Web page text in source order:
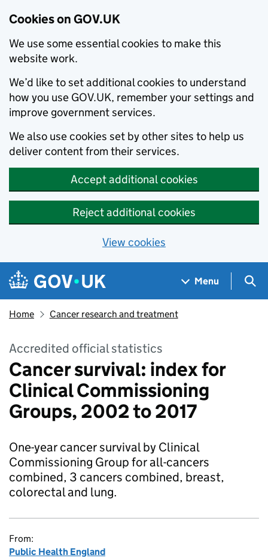
Cookies on GOV.UK
We use some essential cookies to make this
website work.
We’d like to set additional cookies to understand
how you use GOV.UK, remember your settings and
improve government services.
We also use cookies set by other sites to help us
deliver content from their services.
Accept additional cookies
Reject additional cookies
View cookies
Skip to main content
Navigation menu
Menu
Home Cancer research and treatment
Accredited official statistics
Cancer survival: index for
Clinical Commissioning
Groups, 2002 to 2017
One-year cancer survival by Clinical
Commissioning Group for all-cancers
combined, 3 cancers combined, breast,
colorectal and lung.
From:
Public Health England